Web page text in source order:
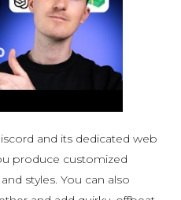
and its dedicated web
produce customized
styles. You can also